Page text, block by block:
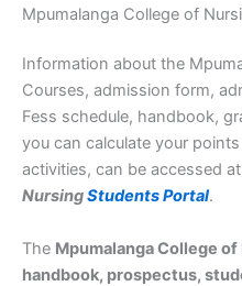
Mpumalanga College of
Information about the
Courses, admission form,
Fess schedule, handbook,
you can calculate your
activities, can be accessed
NursingStudents Portal.
The Mpumalanga College
handbook, prospectus,